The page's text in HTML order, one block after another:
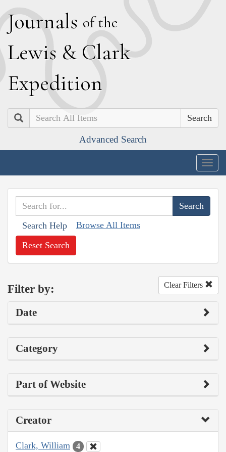
Journals of the
Lewis & Clark
Expedition
Search
Advanced Search
Search Help Browse All Items
Reset Search
Filter by: Clear Filters
Date
Category
Part of Website
Creator
Clark, William 4